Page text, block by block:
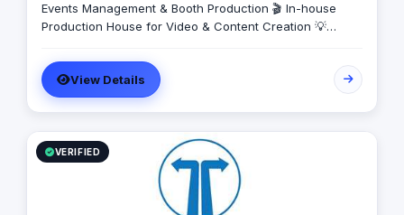
Events Management & Booth Production 🎬 In-house
Production House for Video & Content Creation 💡
View Details
VERIFIED